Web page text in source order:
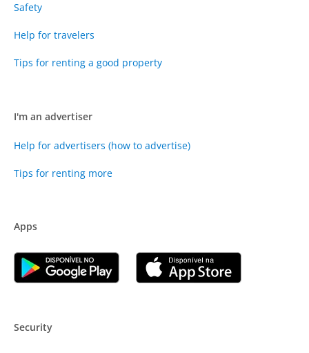
Safety
Help for travelers
Tips for renting a good property
I'm an advertiser
Help for advertisers (how to advertise)
Tips for renting more
Apps
Security